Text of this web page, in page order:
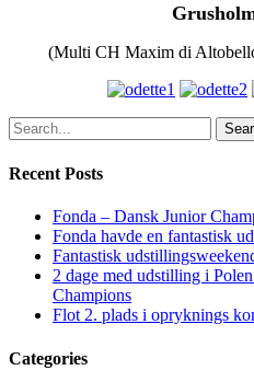
(Multi CH Maxim di
Recent Posts
Fonda – Dansk Junior
Fonda havde en fantastisk
Fantastisk
2 dage med udstilling i
Champions
Flot 2. plads i opryknings
Categories